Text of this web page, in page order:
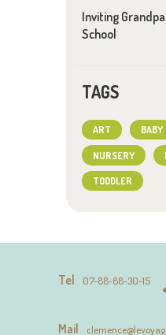
Inviting
School
TAGS
ART BABY
NURSERY
TODDLER
Tel 07-88-88-30-15
Mail